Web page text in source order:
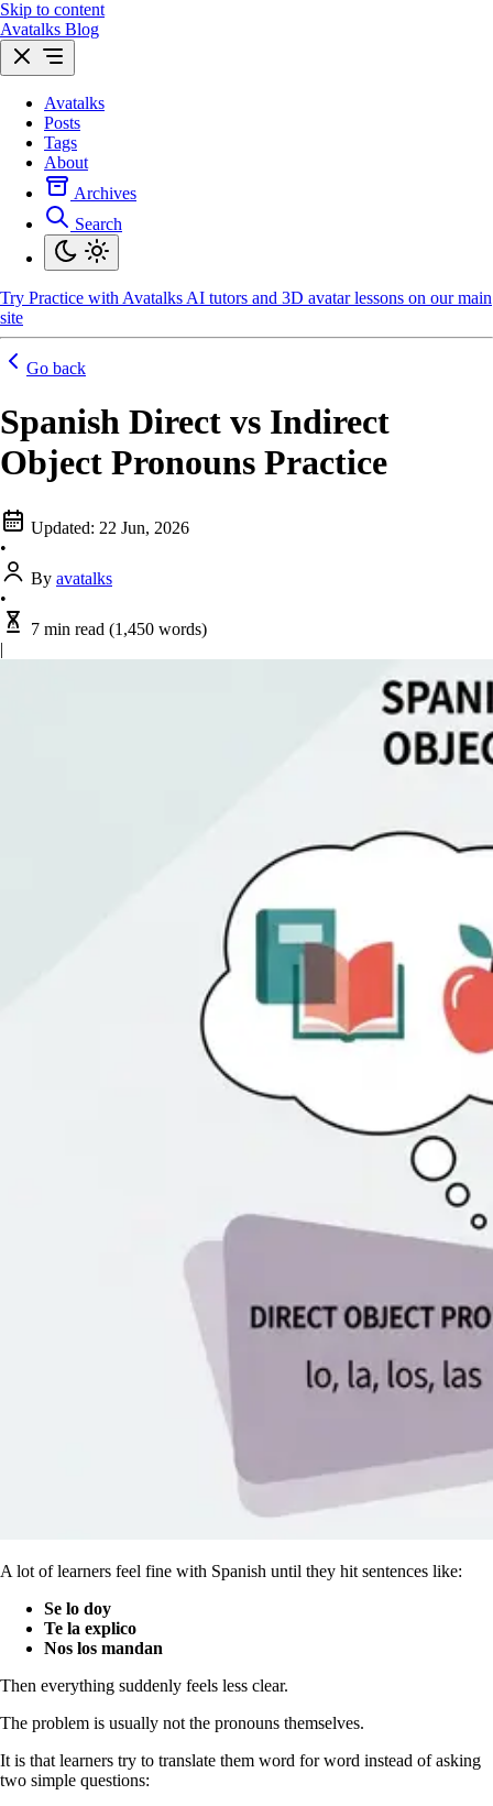
Skip to content
Avatalks Blog
Avatalks
Posts
Tags
About
Archives
Search
Try Practice with Avatalks AI tutors and 3D avatar lessons on our main
site
Go back
Spanish Direct vs Indirect
Object Pronouns Practice
Updated: 22 Jun, 2026
•
By avatalks
•
7 min read (1,450 words)
|
A lot of learners feel fine with Spanish until they hit sentences like:
Se lo doy
Te la explico
Nos los mandan
Then everything suddenly feels less clear.
The problem is usually not the pronouns themselves.
It is that learners try to translate them word for word instead of asking
two simple questions: